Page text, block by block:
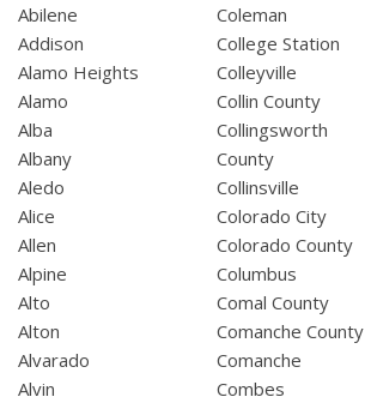
Abilene
Addison
Alamo Heights
Alamo
Alba
Albany
Aledo
Alice
Allen
Alpine
Alto
Alton
Alvarado
Alvin
Coleman
College Station
Colleyville
Collin County
Collingsworth
County
Collinsville
Colorado City
Colorado County
Columbus
Comal County
Comanche County
Comanche
Combes